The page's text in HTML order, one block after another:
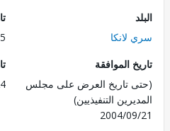
تاريخ
12/05
الموافقة
تاريخ العرض على مجلس
التنفيذيين)
2004/
تاريخ
09/24